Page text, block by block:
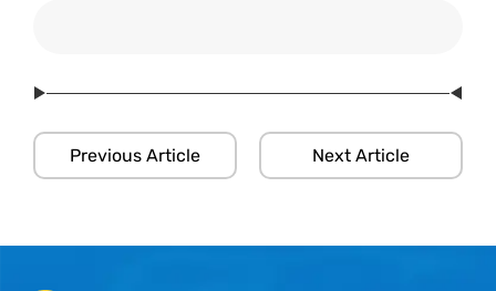
Previous Article Next Article